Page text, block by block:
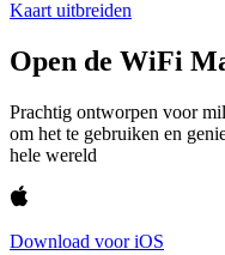
Kaart uitbreiden
Open de WiFi
Prachtig ontworpen voor
om het te gebruiken en
hele wereld
Download voor iOS